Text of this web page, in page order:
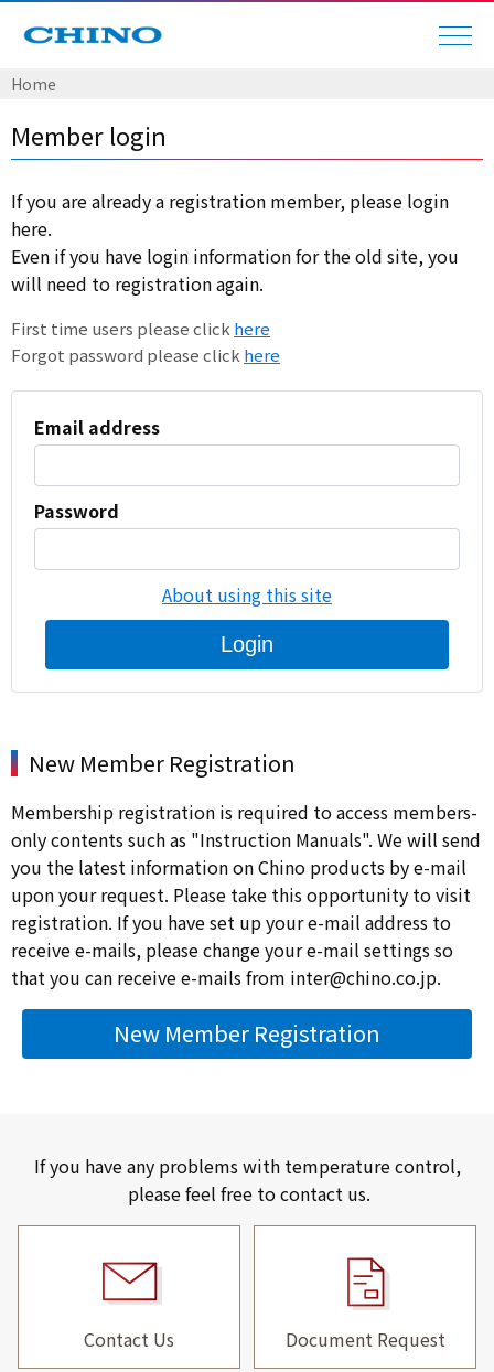
Home
Member login
If you are already a registration member, please login
here.
Even if you have login information for the old site, you
will need to registration again.
First time users please click here
Forgot password please click here
Email address
Password
About using this site
Login
New Member Registration
Membership registration is required to access members-
only contents such as "Instruction Manuals". We will send
you the latest information on Chino products by e-mail
upon your request. Please take this opportunity to visit
registration. If you have set up your e-mail address to
receive e-mails, please change your e-mail settings so
that you can receive e-mails from inter@chino.co.jp.
New Member Registration
If you have any problems with temperature control,
please feel free to contact us.
Contact Us Document Request